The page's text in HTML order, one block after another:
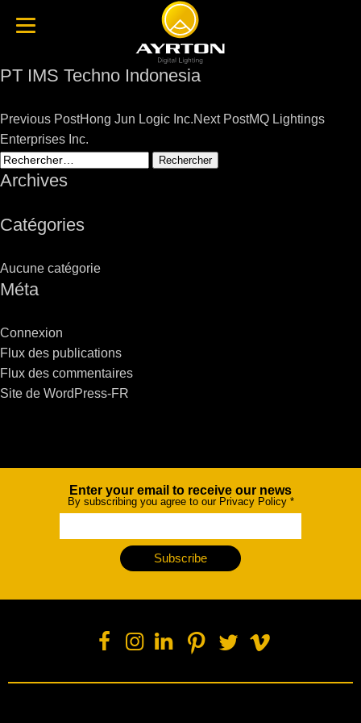
PT IMS Techno Indonesia
Post
navigation
Previous PostHong Jun Logic Inc.Next PostMQ Lightings
Enterprises Inc.
Rechercher :
Archives
Catégories
Aucune catégorie
Méta
Connexion
Flux des publications
Flux des commentaires
Site de WordPress-FR
NewsletterEnter your email to receive our news
By subscribing you agree to our Privacy Policy *
Subscribe